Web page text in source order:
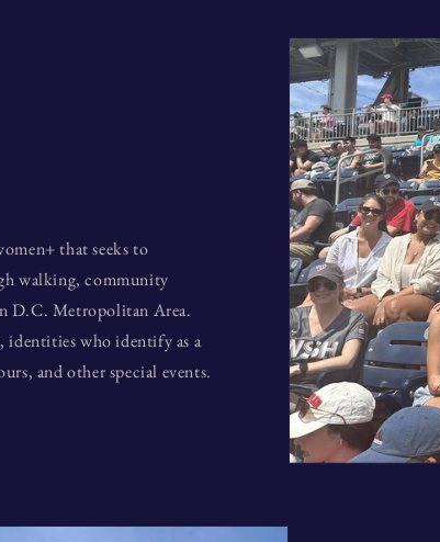
that seeks to
walking, community
D.C. Metropolitan Area.
identities who identify as a
and other special events.